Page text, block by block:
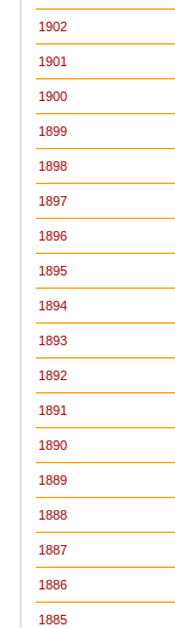
1902
1901
1900
1899
1898
1897
1896
1895
1894
1893
1892
1891
1890
1889
1888
1887
1886
1885